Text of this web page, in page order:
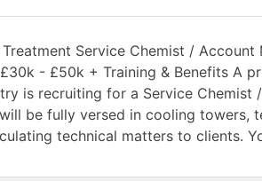
Service Chemist /
- £50k + Training & Benefits A
is recruiting for a Service
be fully versed in cooling towers,
technical matters to clients.